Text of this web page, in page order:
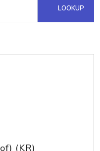
LOOKUP
(KR)